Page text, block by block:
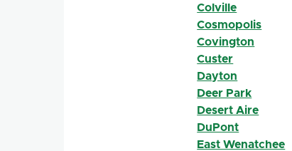
Colville
Cosmopolis
Covington
Custer
Dayton
Deer Park
Desert Aire
DuPont
East Wenatchee